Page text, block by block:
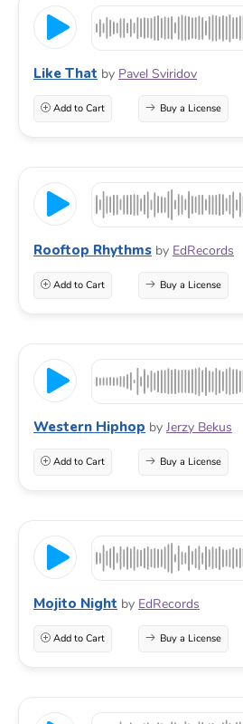
Like That by Pavel Sviridov
Add to Cart Buy a License
Rooftop Rhythms by EdRecords
Add to Cart Buy a License
Western Hiphop by Jerzy Bekus
Add to Cart Buy a License
Mojito Night by EdRecords
Add to Cart Buy a License